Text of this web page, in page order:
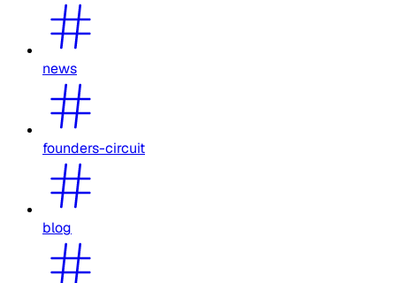
news
founders-circuit
blog